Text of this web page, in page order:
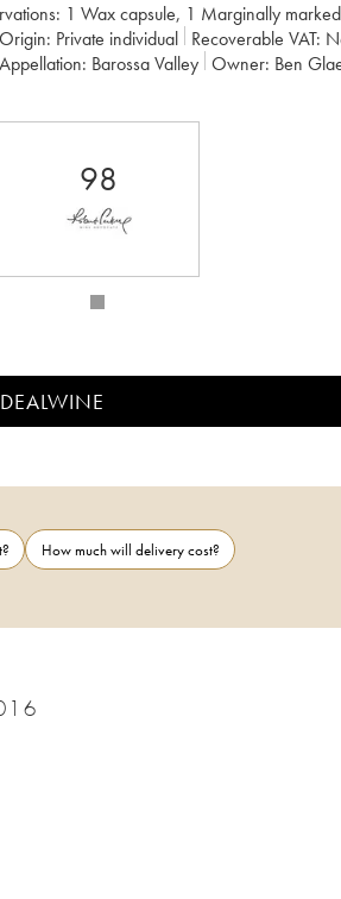
1 Wax capsule, 1 Marginally marked
Origin: private individual Recoverable VAT:
Appellation: Barossa Valley Owner: Ben
98
How much will delivery cost?
OF RÃ BEN GLAETZER 2016